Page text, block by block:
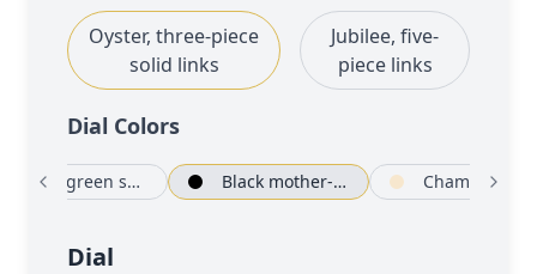
Oyster, three-piece
solid links
Jubilee, five-
piece links
Dial Colors
Olive green set with diamonds Black mother-of-pearl set with diamonds
Dial